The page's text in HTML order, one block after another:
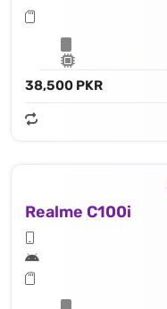
38,500 PKR
Realme C100i